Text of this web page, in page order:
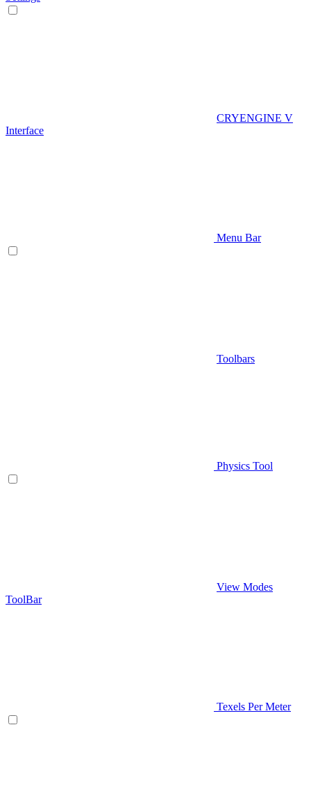
CRYENGINE V
Interface
Menu Bar
Toolbars
Physics Tool
View Modes
ToolBar
Texels Per Meter